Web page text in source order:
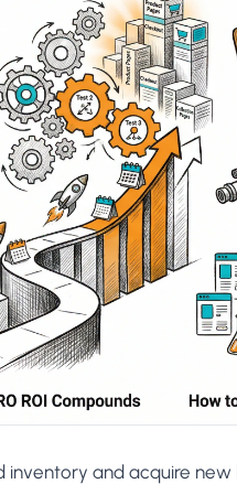
& reviews
Gateway A/B
one-click
Personalization
& offers
Nudges
retargeting
/ Redirection
tests
S
◔
&
★
SG Segment (CDP)
inventory and acquire